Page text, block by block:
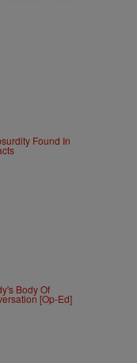
Found In
Body Of
[Op-Ed]